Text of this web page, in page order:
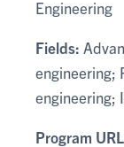
Engineering
Fields:
engineering;
engineering;
Program